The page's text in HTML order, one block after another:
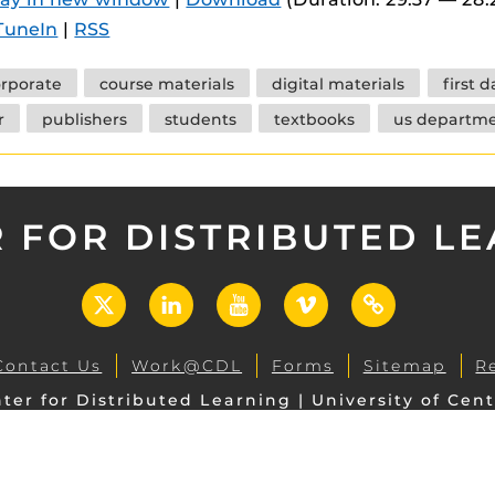
| RSS
course materials digital materials first
publishers students textbooks us
FOR DISTRIBUTED
X LinkedInYouTubeVimeo
UCF
Open
Us Work@CDL Forms Sitemap
for Distributed Learning | University of